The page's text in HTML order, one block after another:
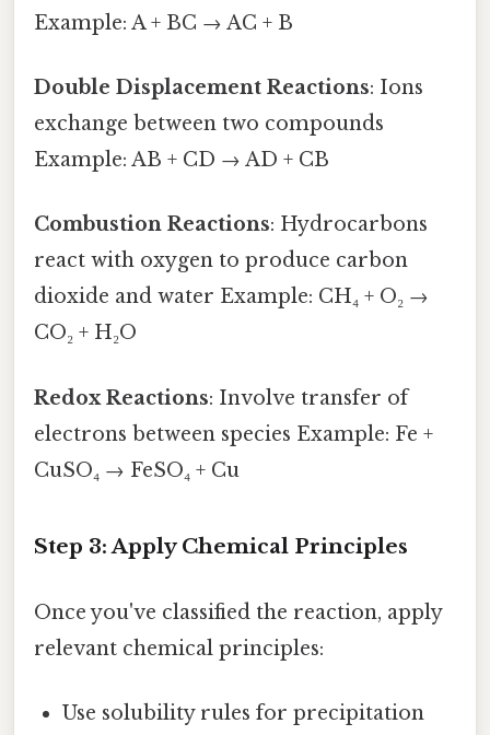
Example: A + BC → AC + B
Double Displacement Reactions: Ions
exchange between two compounds
Example: AB + CD → AD + CB
Combustion Reactions: Hydrocarbons
react with oxygen to produce carbon
dioxide and water Example: CH₄ + O₂ →
CO₂ + H₂O
Redox Reactions: Involve transfer of
electrons between species Example: Fe +
CuSO₄ → FeSO₄ + Cu
Step 3: Apply Chemical Principles
Once you've classified the reaction, apply
relevant chemical principles:
Use solubility rules for precipitation